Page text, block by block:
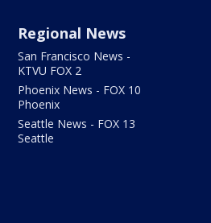
Regional News
San Francisco News -
KTVU FOX 2
Phoenix News - FOX 10
Phoenix
Seattle News - FOX 13
Seattle